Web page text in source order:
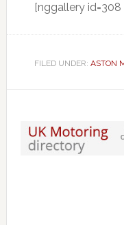
[nggallery
FILED UNDER: ASTON